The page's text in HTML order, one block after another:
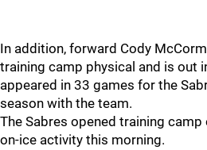
In addition, forward Cody
training camp physical and is out
appeared in 33 games for the
season with the team.
The Sabres opened training camp
on-ice activity this morning.